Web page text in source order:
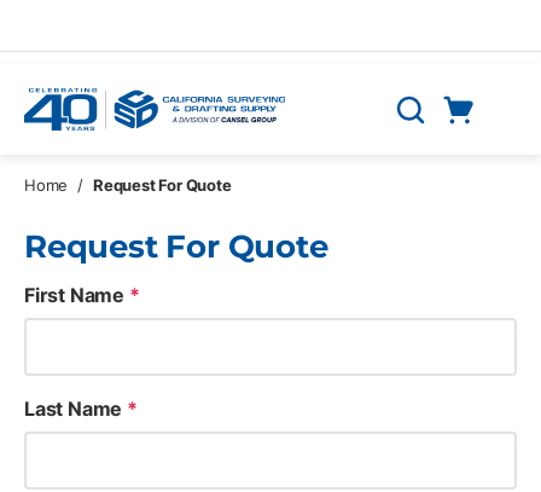
Search
Home / Request For Quote
Request For Quote
First Name *
Last Name *